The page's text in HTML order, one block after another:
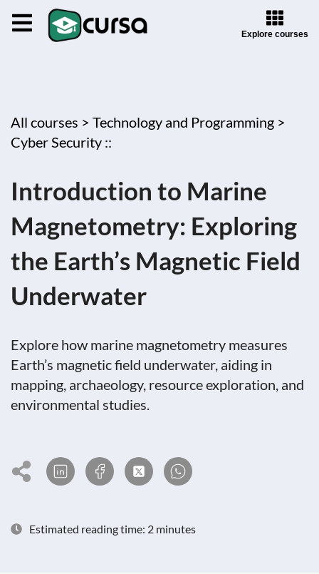
Explore courses
All courses > Technology and Programming >
Cyber Security ::
Introduction to Marine
Magnetometry: Exploring
the Earth’s Magnetic Field
Underwater
Explore how marine magnetometry measures
Earth’s magnetic field underwater, aiding in
mapping, archaeology, resource exploration, and
environmental studies.
Estimated reading time: 2 minutes